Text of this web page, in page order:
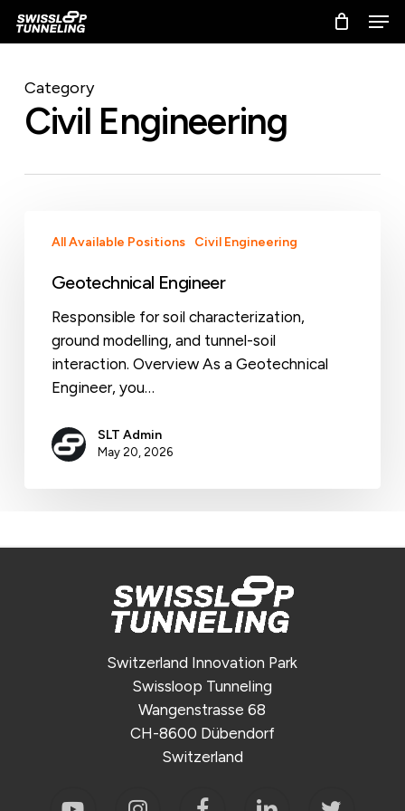
Skip
content
Category
Civil Engineering
Engineer
All Available Positions Civil Engineering
Geotechnical Engineer
Responsible for soil characterization,
ground modelling, and tunnel-soil
interaction. Overview As a Geotechnical
Engineer, you…
SLT Admin
May 20, 2026
Switzerland Innovation Park
Swissloop Tunneling
Wangenstrasse 68
CH-8600 Dübendorf
Switzerland